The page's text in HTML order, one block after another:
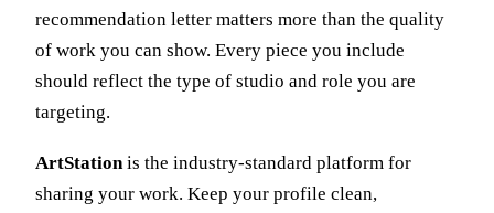
recommendation letter matters more than the quality
of work you can show. Every piece you include
should reflect the type of studio and role you are
targeting.
ArtStationis the industry-standard platform for
sharing your work. Keep your profile clean,